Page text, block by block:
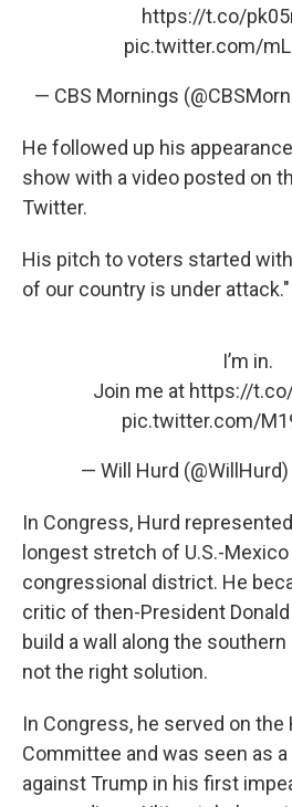
https://t.co/
pic.twitter.com/
— CBS Mornings
He followed up his
show with a video posted on
Twitter.
His pitch to voters started
of our country is under attack."
I’m in.
Join me at https://
pic.twitter.com/
— Will Hurd (@WillHurd)
In Congress, Hurd
longest stretch of U.S.-
congressional district. He
critic of then-President
build a wall along the
not the right solution.
In Congress, he served on
Committee and was seen as
against Trump in his first